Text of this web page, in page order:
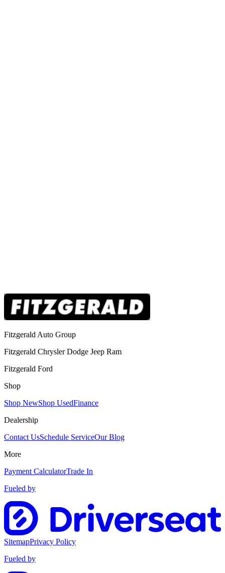
Fitzgerald Auto Group
Fitzgerald Chrysler Dodge Jeep Ram
Fitzgerald Ford
Shop
Shop NewShop UsedFinance
Dealership
Contact UsSchedule ServiceOur Blog
More
Payment CalculatorTrade In
Fueled by
SitemapPrivacy Policy
Fueled by